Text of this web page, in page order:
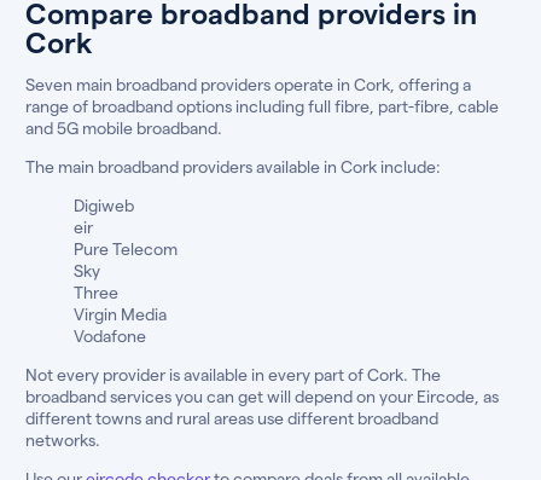
Compare broadband providers in
Cork
Seven main broadband providers operate in Cork, offering a
range of broadband options including full fibre, part-fibre, cable
and 5G mobile broadband.
The main broadband providers available in Cork include:
Digiweb
eir
Pure Telecom
Sky
Three
Virgin Media
Vodafone
Not every provider is available in every part of Cork. The
broadband services you can get will depend on your Eircode, as
different towns and rural areas use different broadband
networks.